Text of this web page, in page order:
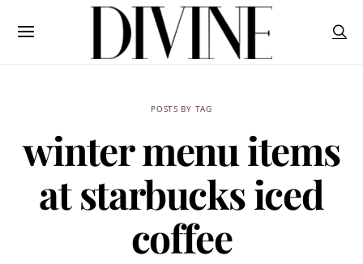
POSTS BY TAG
winter menu items
at starbucks iced
coffee